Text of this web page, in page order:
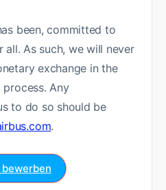
been, committed to
As such, we will never
exchange in the
Any
to do so should be
.